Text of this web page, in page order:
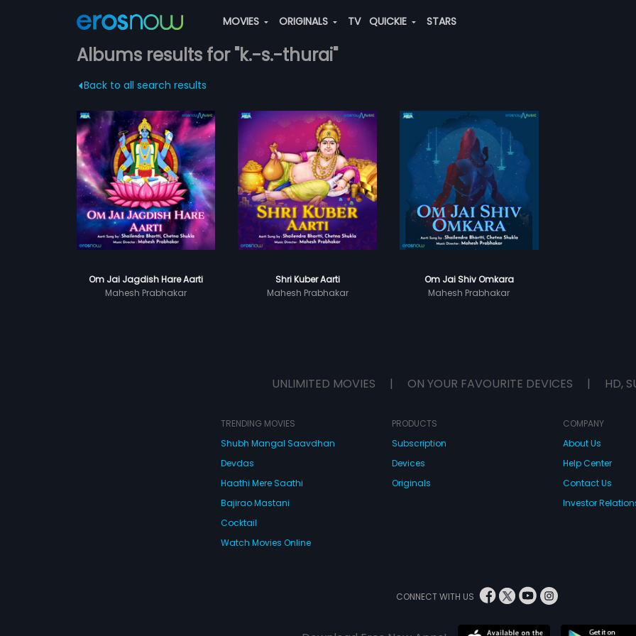
MOVIES ORIGINALS TV QUICKIE STARS
Albums results for "k.-s.-thurai"
Back to all search results
Om Jai Jagdish Hare Aarti
Mahesh Prabhakar
Shri Kuber Aarti
Mahesh Prabhakar
Om Jai Shiv Omkara
Mahesh Prabhakar
UNLIMITED MOVIES | ON YOUR FAVOURITE DEVICES | HD,
TRENDING MOVIES
Shubh Mangal Saavdhan
Devdas
Haathi Mere Saathi
Bajirao Mastani
Cocktail
Watch Movies Online
PRODUCTS
Subscription
Devices
Originals
COMPANY
About Us
Help Center
Contact Us
Investor
CONNECT WITH US